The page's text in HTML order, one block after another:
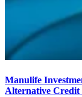
Manulife
Alternative Credit